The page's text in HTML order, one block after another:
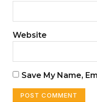
Website
Save My Name,